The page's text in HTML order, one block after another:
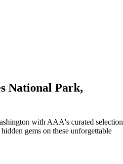
National Park,
with AAA's curated selection
gems on these unforgettable